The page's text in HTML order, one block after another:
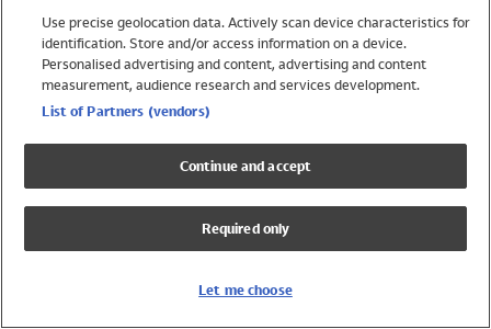
Trending
Shop All Holiday Shop
Swimwear
Girls Swimwear
Boys Swimwear
Use precise geolocation data. Actively scan device characteristics for
identification. Store and/or access information on a device.
Personalised advertising and content, advertising and content
measurement, audience research and services development.
List of Partners (vendors)
Continue and accept
Required only
Let me choose